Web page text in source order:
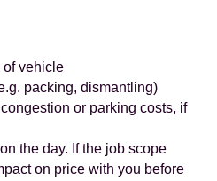
of vehicle
packing, dismantling)
or parking costs, if
the day. If the job scope
on price with you before